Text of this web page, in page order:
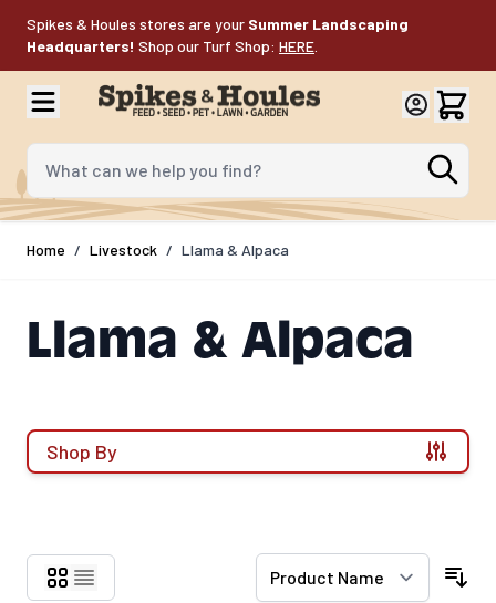
Spikes & Houles stores are your Summer Landscaping
Headquarters! Shop our Turf Shop: HERE
What can we help you find?
Home / Livestock / Llama & Alpaca
Llama & Alpaca
Shop By